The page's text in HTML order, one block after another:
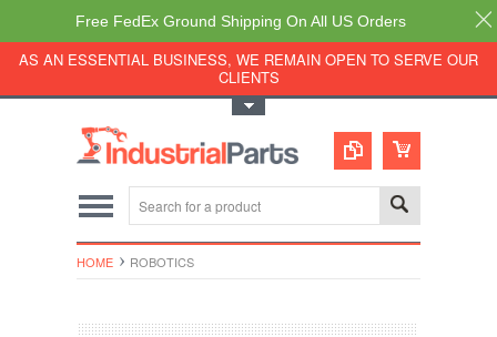
AS AN ESSENTIAL BUSINESS, WE REMAIN OPEN TO SERVE OUR
CLIENTS
HOME ROBOTICS
Free FedEx Ground Shipping On All US Orders